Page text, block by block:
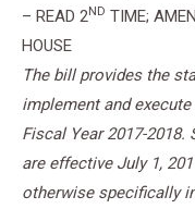
– READ 2ND TIME;
HOUSE
The bill provides the
implement and
Fiscal Year 2017-
are effective July 1,
otherwise specifically